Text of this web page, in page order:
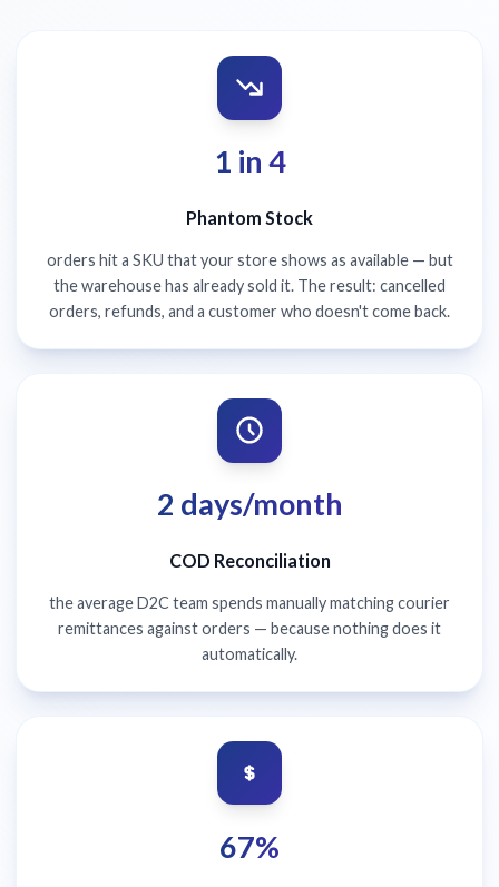
1 in 4
Phantom Stock
orders hit a SKU that your store shows as available — but
the warehouse has already sold it. The result: cancelled
orders, refunds, and a customer who doesn't come back.
2 days/month
COD Reconciliation
the average D2C team spends manually matching courier
remittances against orders — because nothing does it
automatically.
67%